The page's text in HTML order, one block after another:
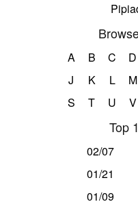
A B C D
J
K L M
S
T U V
Top
02/07
01/21
01/09